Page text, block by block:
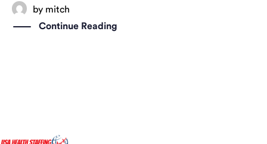
by mitch
Continue Reading